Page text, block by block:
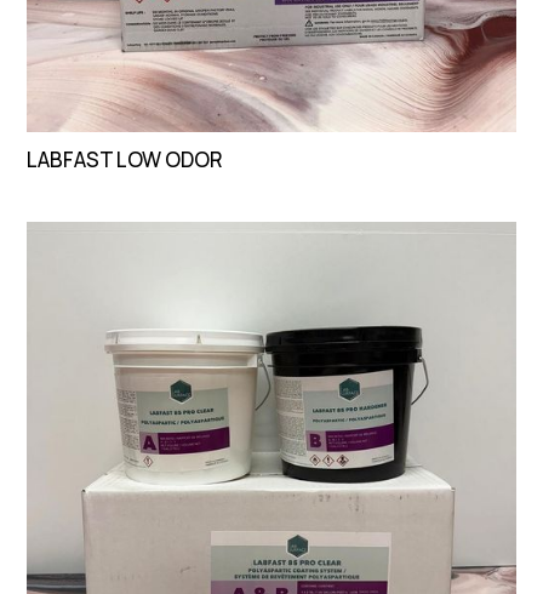
LABFAST LOW ODOR